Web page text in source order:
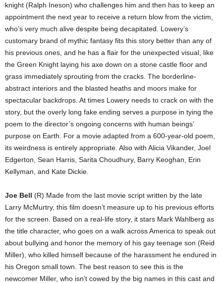
knight (Ralph Ineson) who challenges him and then has to keep an
appointment the next year to receive a return blow from the victim,
who’s very much alive despite being decapitated. Lowery’s
customary brand of mythic fantasy fits this story better than any of
his previous ones, and he has a flair for the unexpected visual, like
the Green Knight laying his axe down on a stone castle floor and
grass immediately sprouting from the cracks. The borderline-
abstract interiors and the blasted heaths and moors make for
spectacular backdrops. At times Lowery needs to crack on with the
story, but the overly long fake ending serves a purpose in tying the
poem to the director’s ongoing concerns with human beings’
purpose on Earth. For a movie adapted from a 600-year-old poem,
its weirdness is entirely appropriate. Also with Alicia Vikander, Joel
Edgerton, Sean Harris, Sarita Choudhury, Barry Keoghan, Erin
Kellyman, and Kate Dickie.
Joe Bell (R) Made from the last movie script written by the late
Larry McMurtry, this film doesn’t measure up to his previous efforts
for the screen. Based on a real-life story, it stars Mark Wahlberg as
the title character, who goes on a walk across America to speak out
about bullying and honor the memory of his gay teenage son (Reid
Miller), who killed himself because of the harassment he endured in
his Oregon small town. The best reason to see this is the
newcomer Miller, who isn’t cowed by the big names in this cast and